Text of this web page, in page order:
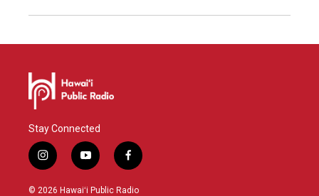
Stay Connected
i
n
s
y
o
u
f
a
c
© 2026 Hawaiʻi Public Radio